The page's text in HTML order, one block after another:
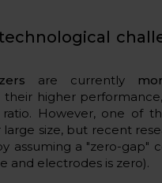
are currently
their higher
However, one of
large size, but recent
assuming a "zero-gap"
and electrodes is zero).